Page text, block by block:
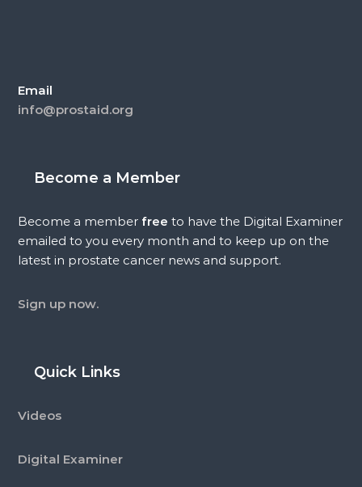
Email
info@prostaid.org
Become a Member
Become a memberfree to have the Digital Examiner
emailed to you every month and to keep up on the
latest in prostate cancer news and support.
Sign up now.
Quick Links
Videos
Digital Examiner